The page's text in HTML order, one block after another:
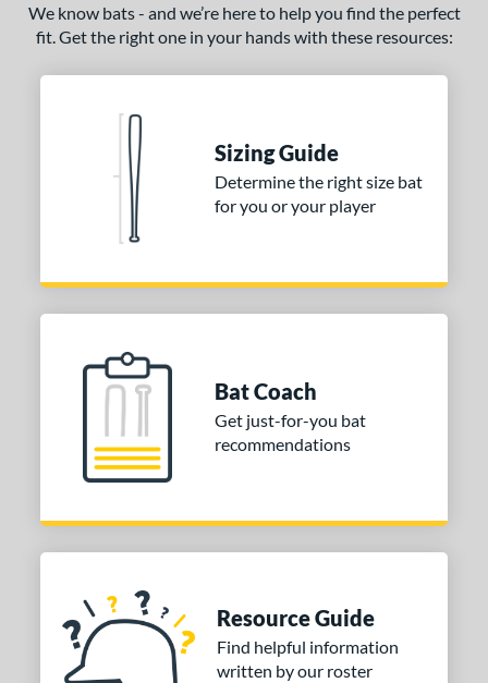
Pink 1 matching results
Red 1 matching results
Seafoam
matching results
We know bats - and we’re here to help you find the perfect
fit. Get the right one in your hands with these resources:
Sizing Guide
Determine the right size bat
for you or your player
Bat Coach
Get just-for-you bat
recommendations
Resource Guide
Find helpful information
written by our roster